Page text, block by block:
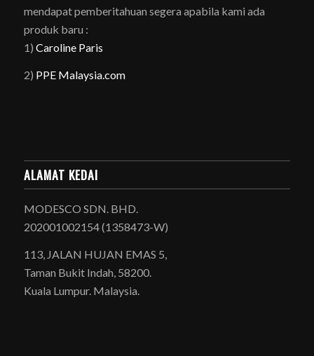
mendapat pemberitahuan segera apabila kami ada
produk baru :
1) Caroline Paris
2) PPE Malaysia.com
ALAMAT KEDAI
MODESCO SDN. BHD.
202001002154 (1358473-W)
113, JALAN HUJAN EMAS 5,
Taman Bukit Indah, 58200.
Kuala Lumpur. Malaysia.